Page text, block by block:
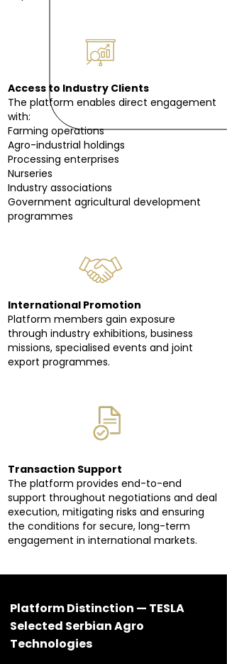
Access to Industry Clients
The platform enables direct engagement
with:
Farming operations
Agro-industrial holdings
Processing enterprises
Nurseries
Industry associations
Government agricultural development
programmes
International Promotion
Platform members gain exposure
through industry exhibitions, business
missions, specialised events and joint
export programmes.
Transaction Support
The platform provides end-to-end
support throughout negotiations and deal
execution, mitigating risks and ensuring
the conditions for secure, long-term
engagement in international markets.
Platform Distinction — TESLA
Selected Serbian Agro
Technologies